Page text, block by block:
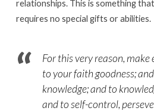
relationships. This is something
requires no special gifts or abilities.
For this very reason,
to your faith goodness;
knowledge; and to
and to self-control,